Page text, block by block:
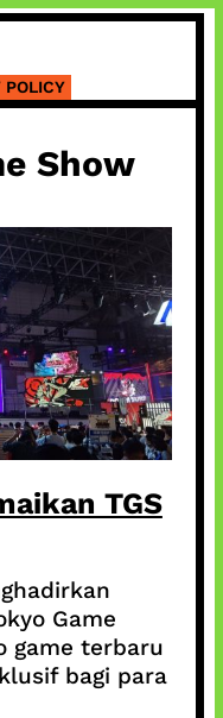
POLICY
Show
TGS
Game
game terbaru
bagi para